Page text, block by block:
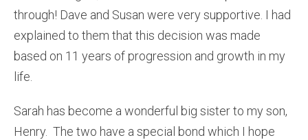
through! Dave and Susan were very supportive. I had
explained to them that this decision was made
based on 11 years of progression and growth in my
life.
Sarah has become a wonderful big sister to my son,
Henry. The two have a special bond which I hope